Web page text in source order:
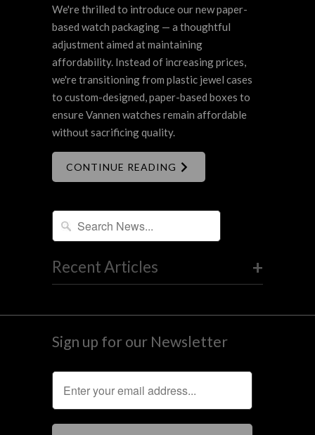
We're thrilled to introduce our new paper-
based watch packaging — a thoughtful
adjustment aimed at maintaining
affordability. Instead of increasing prices,
we're transitioning from plastic jewel cases
to custom-designed, paper-based boxes to
ensure Vannen watches remain affordable
without sacrificing quality.
CONTINUE READING
+
Recent Articles
Sign up for our Newsletter